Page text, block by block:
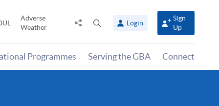
Adverse
Weather
Share
panel
Login
Sign
Up
Programmes Serving the GBA Connect